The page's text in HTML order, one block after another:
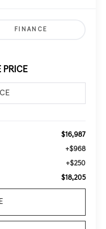
FINANCE
PRICE
$16,987
+$968
+$250
$18,205